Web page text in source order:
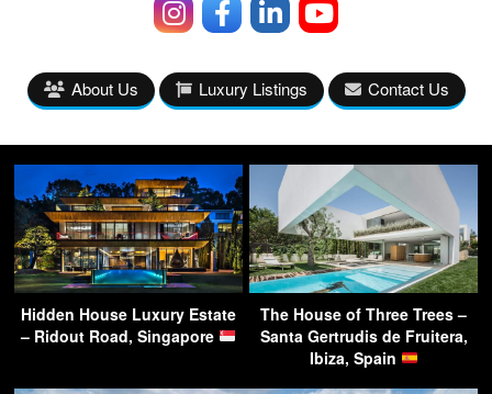
About Us Luxury Listings Contact Us
Hidden House Luxury Estate
– Ridout Road, Singapore
The House of Three Trees –
Santa Gertrudis de Fruitera,
Ibiza, Spain